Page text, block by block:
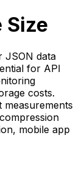
Size
JSON data
for API
costs.
measurements
mobile app